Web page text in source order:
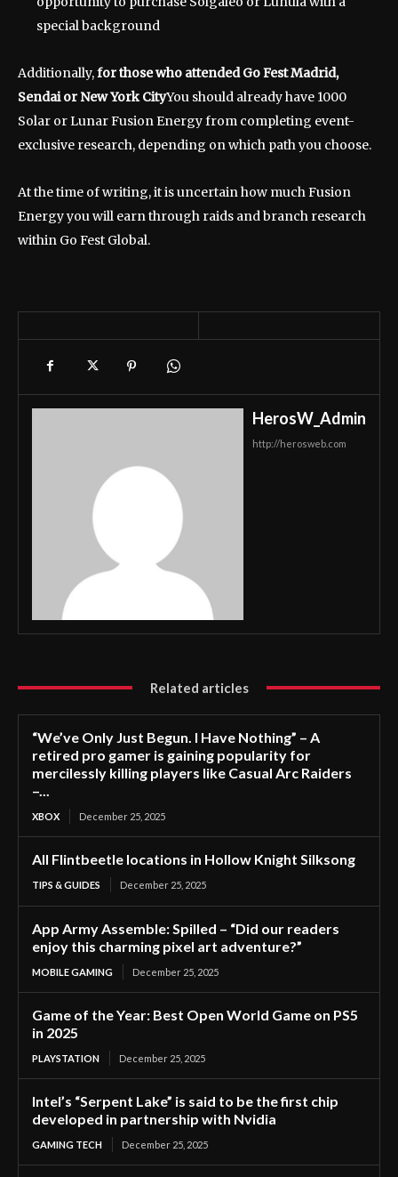
special background
Additionally,for those who attended Go Fest Madrid,
Sendai or New York CityYou should already have 1000
Solar or Lunar Fusion Energy from completing event-
exclusive research, depending on which path you choose.
At the time of writing, it is uncertain how much Fusion
Energy you will earn through raids and branch research
within Go Fest Global.
HerosW_Admin
http://herosweb.com
Related articles
“We’ve Only Just Begun. I Have Nothing” – A
retired pro gamer is gaining popularity for
mercilessly killing players like Casual Arc Raiders
–...
XBOX December 25, 2025
All Flintbeetle locations in Hollow Knight Silksong
TIPS & GUIDES December 25, 2025
App Army Assemble: Spilled – “Did our readers
enjoy this charming pixel art adventure?”
MOBILE GAMING December 25, 2025
Game of the Year: Best Open World Game on PS5
in 2025
PLAYSTATION December 25, 2025
Intel’s “Serpent Lake” is said to be the first chip
developed in partnership with Nvidia
GAMING TECH December 25, 2025